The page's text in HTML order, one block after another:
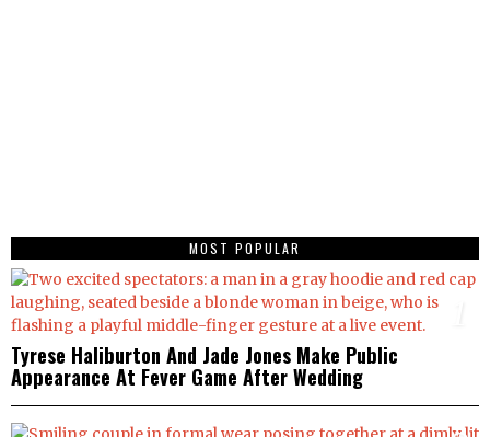
MOST POPULAR
Tyrese Haliburton And Jade Jones Make Public
Appearance At Fever Game After Wedding